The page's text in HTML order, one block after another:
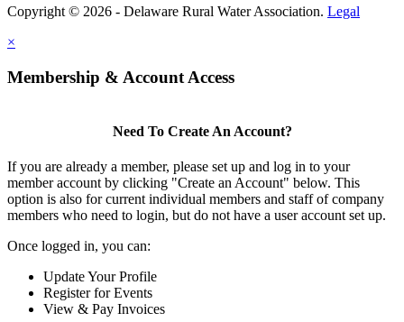
Copyright © 2026 - Delaware Rural Water Association. Legal
×
Membership & Account Access
Need To Create An Account?
If you are already a member, please set up and log in to your
member account by clicking "Create an Account" below. This
option is also for current individual members and staff of company
members who need to login, but do not have a user account set up.
Once logged in, you can:
Update Your Profile
Register for Events
View & Pay Invoices